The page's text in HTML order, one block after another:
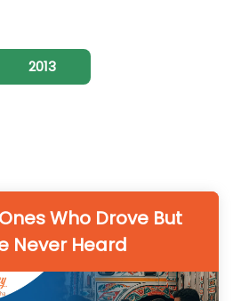
2013
Who Drove But
Never Heard